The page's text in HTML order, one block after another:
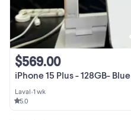
iPhone 15 Plus - 128GB- Blue
$569.00
Laval•1 wk
5.0